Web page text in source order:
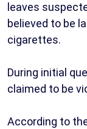
leaves
believed to be
cigarettes.
During initial
claimed to be
According to